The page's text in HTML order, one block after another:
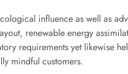
influence as well as
renewable energy
requirements yet likewise
mindful customers.